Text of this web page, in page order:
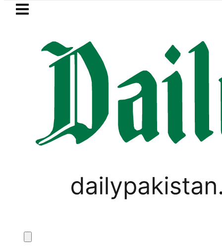
Skip to main content
LATEST
says Iran war may end ‘pretty soon’
, VIRAL
Shahzeb Khanzada